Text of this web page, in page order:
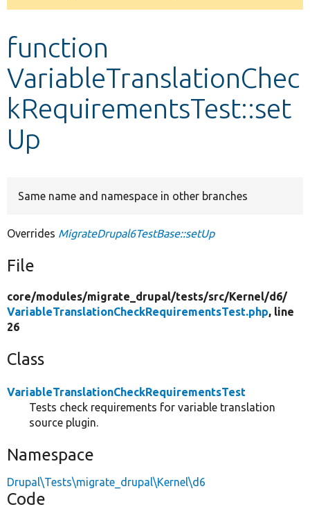
message
function
VariableTranslationChec
kRequirementsTest::set
Up
Same name and namespace in other branches
Overrides MigrateDrupal6TestBase::setUp
File
core/modules/migrate_drupal/tests/src/Kernel/d6/
VariableTranslationCheckRequirementsTest.php, line
26
Class
VariableTranslationCheckRequirementsTest
Tests check requirements for variable translation
source plugin.
Namespace
Drupal\Tests\migrate_drupal\Kernel\d6
Code